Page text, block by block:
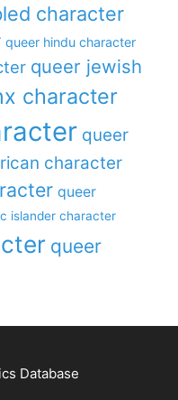
character
queer hindu character
queer jewish
character
queer
character
queer
islander character
queer
Database